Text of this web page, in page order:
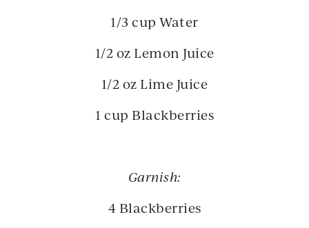
1/3 cup Water
1/2 oz Lemon Juice
1/2 oz Lime Juice
1 cup Blackberries
Garnish:
4 Blackberries